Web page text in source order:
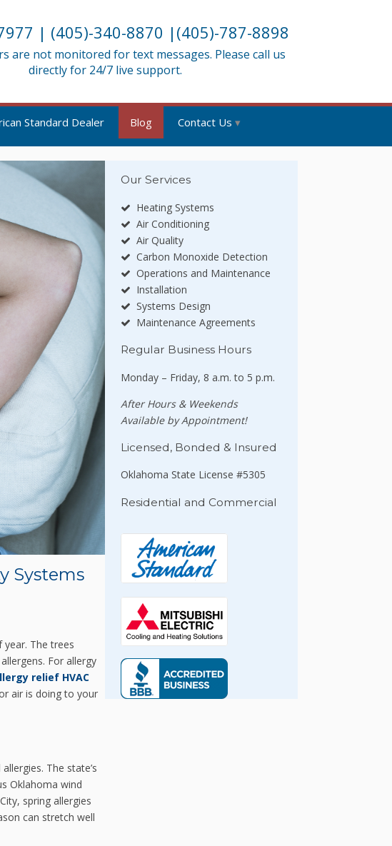
| (405)-340-8870 | (405)-787-8898
are not monitored for text messages. Please call us
directly for 24/7 live support.
Standard Dealer Blog Contact Us
Systems
The trees
For allergy
relief HVAC
air is doing to your
The state’s
Oklahoma wind
spring allergies
can stretch well
Our Services
Heating Systems
Air Conditioning
Air Quality
Carbon Monoxide Detection
Operations and Maintenance
Installation
Systems Design
Maintenance Agreements
Regular Business Hours
Monday – Friday, 8 a.m. to 5 p.m.
After Hours & Weekends
Available by Appointment!
Licensed, Bonded & Insured
Oklahoma State License #5305
Residential and Commercial